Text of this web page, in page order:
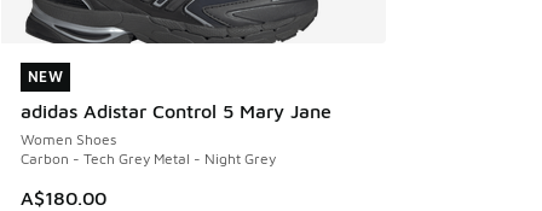
NEW
adidas Adistar Control 5 Mary Jane
Women Shoes
Carbon - Tech Grey Metal - Night Grey
A$180.00
NEW